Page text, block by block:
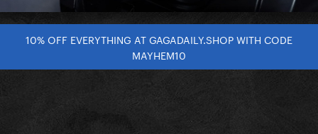
10% OFF EVERYTHING AT GAGADAILY.SHOP WITH CODE
MAYHEM10